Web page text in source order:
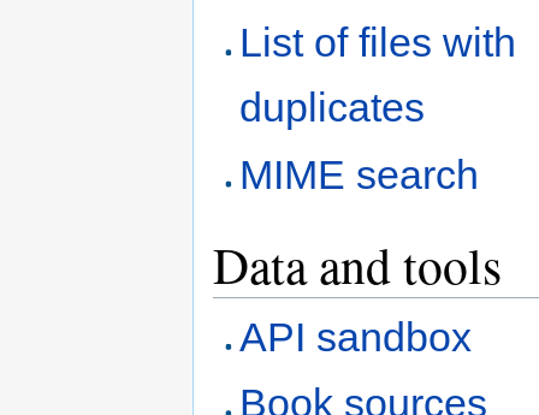
List of files with
duplicates
MIME search
Data and tools
API sandbox
Book sources